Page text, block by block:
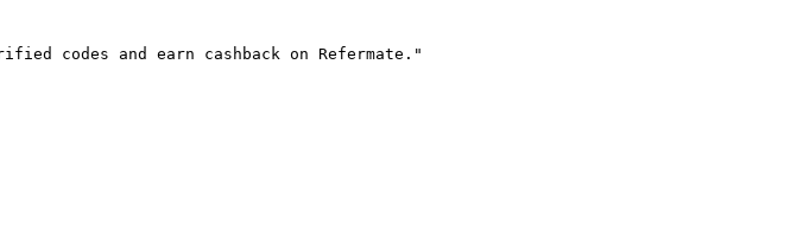
codes and earn cashback on Refermate."